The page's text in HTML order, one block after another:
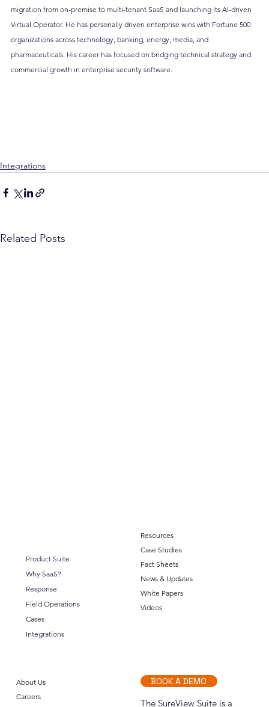
migration from on-premise to multi-tenant SaaS and launching its AI-driven
Virtual Operator. He has personally driven enterprise wins with Fortune 500
organizations across technology, banking, energy, media, and
pharmaceuticals. His career has focused on bridging technical strategy and
commercial growth in enterprise security software.
Integrations
Related Posts
Integration Partner: Lenel Open Access
Product Suite
Why SaaS?
Response
Field Operations
Cases
Integrations
Resources
Case Studies
Fact Sheets
News & Updates
White Papers
Videos
About Us
Careers
BOOK A DEMO
The SureView Suite is a